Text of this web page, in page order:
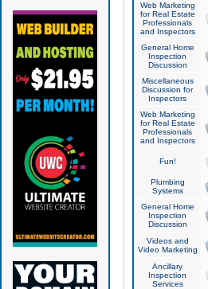
Web Marketing
for Real Estate
Professionals
and Inspectors
General Home
Inspection
Discussion
Miscellaneous
Discussion for
Inspectors
Web Marketing
for Real Estate
Professionals
and Inspectors
Fun!
Plumbing
Systems
General Home
Inspection
Discussion
Videos and
Video Marketing
Ancillary
Inspection
Services